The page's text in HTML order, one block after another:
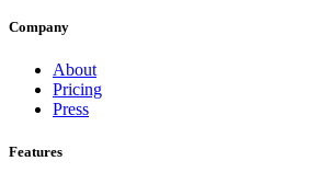
Company
About
Pricing
Press
Features